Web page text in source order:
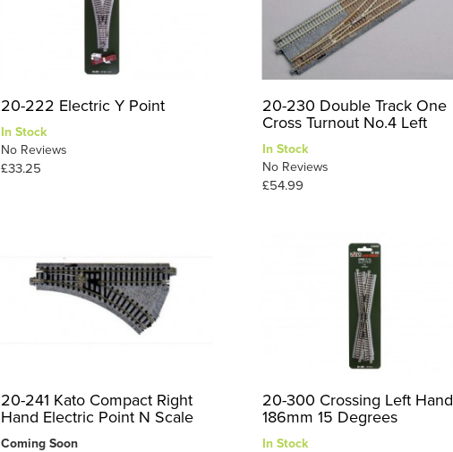
20-222 Electric Y Point
In Stock
No Reviews
£33.25
20-230 Double Track One
Cross Turnout No.4 Left
In Stock
No Reviews
£54.99
20-241 Kato Compact Right
Hand Electric Point N Scale
Coming Soon
20-300 Crossing Left Hand
186mm 15 Degrees
In Stock